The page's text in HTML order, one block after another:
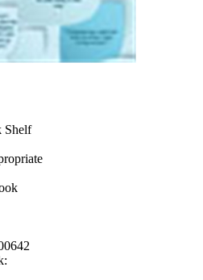
Shelf